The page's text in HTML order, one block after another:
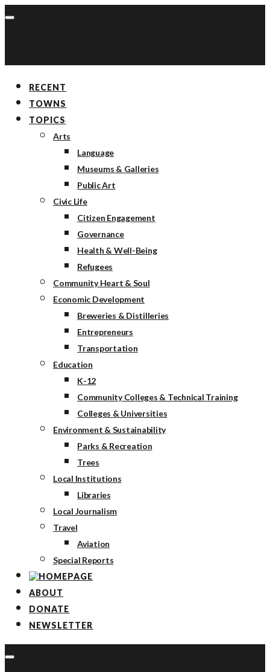
RECENT
TOWNS
TOPICS
Arts
Language
Museums & Galleries
Public Art
Civic Life
Citizen Engagement
Governance
Health & Well-Being
Refugees
Community Heart & Soul
Economic Development
Breweries & Distilleries
Entrepreneurs
Transportation
Education
K-12
Community Colleges & Technical Training
Colleges & Universities
Environment & Sustainability
Parks & Recreation
Trees
Local Institutions
Libraries
Local Journalism
Travel
Aviation
Special Reports
ABOUT
DONATE
NEWSLETTER